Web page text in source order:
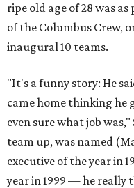
ripe old age of 28 was
of the Columbus Crew,
inaugural 10 teams.
"It's a funny story: He
came home thinking he
even sure what job
team up, was named
executive of the year in
year in 1999 — he really